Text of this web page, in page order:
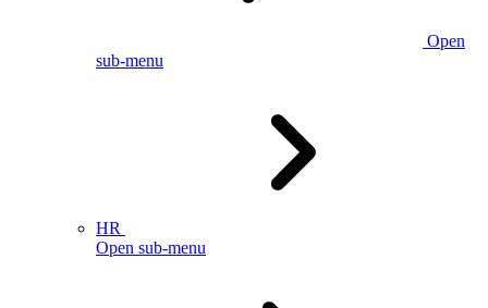
Open
sub-menu
HR
Open sub-menu